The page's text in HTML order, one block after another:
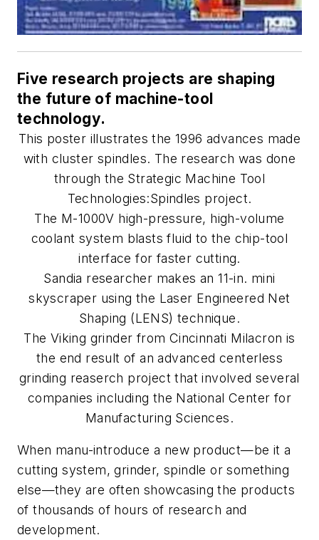
Five research projects are shaping
the future of machine-tool
technology.
This poster illustrates the 1996 advances made
with cluster spindles. The research was done
through the Strategic Machine Tool
Technologies:Spindles project.
The M-1000V high-pressure, high-volume
coolant system blasts fluid to the chip-tool
interface for faster cutting.
Sandia researcher makes an 11-in. mini
skyscraper using the Laser Engineered Net
Shaping (LENS) technique.
The Viking grinder from Cincinnati Milacron is
the end result of an advanced centerless
grinding reaserch project that involved several
companies including the National Center for
Manufacturing Sciences.
When manu-introduce a new product—be it a
cutting system, grinder, spindle or something
else—they are often showcasing the products
of thousands of hours of research and
development.